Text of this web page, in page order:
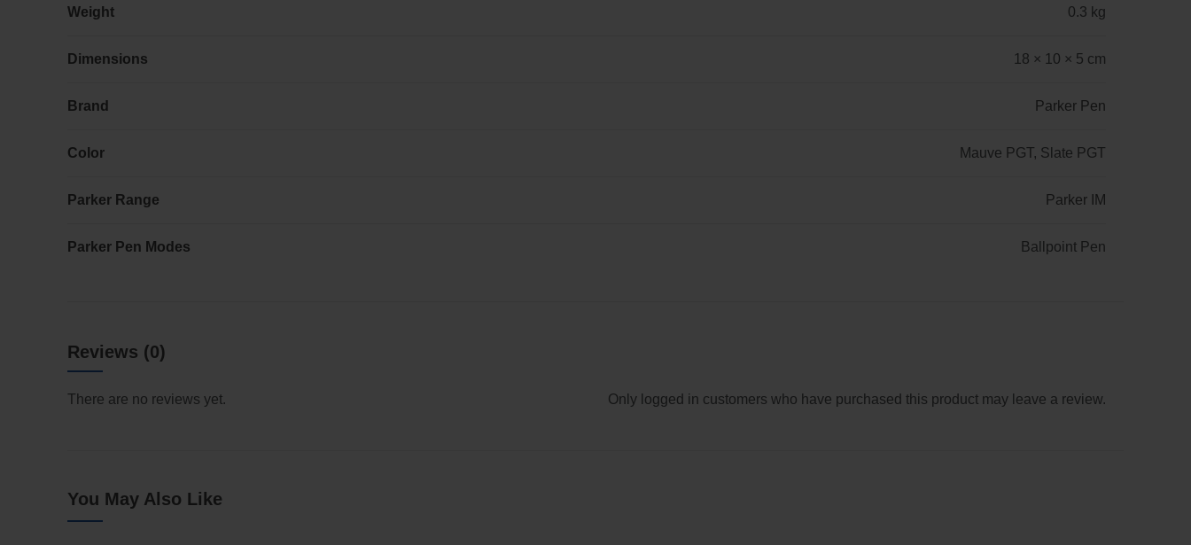
Weight 0.3 kg
Dimensions 18 × 10 × 5 cm
Brand Parker Pen
Color Mauve PGT, Slate PGT
Parker Range Parker IM
Parker Pen Modes Ballpoint Pen
Reviews (0)
There are no reviews yet. Only logged in customers who have purchased this product may leave a review.
You May Also Like